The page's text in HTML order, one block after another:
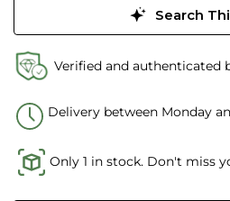
Search
Verified and authenticated
Delivery between Monday
Only 1 in stock. Don't miss